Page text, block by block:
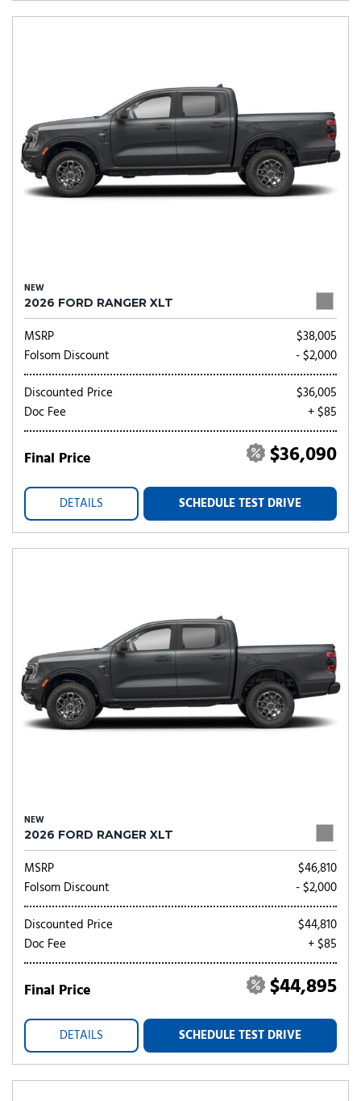
NEW
2026 FORD RANGER XLT
MSRP
$38,005
Folsom Discount
- $2,000
Discounted Price
$36,005
Doc Fee
+ $85
Final Price $36,090
DETAILS SCHEDULE TEST DRIVE
NEW
2026 FORD RANGER XLT
MSRP
$46,810
Folsom Discount
- $2,000
Discounted Price
$44,810
Doc Fee
+ $85
Final Price $44,895
DETAILS SCHEDULE TEST DRIVE